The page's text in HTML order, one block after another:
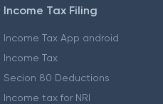
Income Tax Filing
Income Tax App android
Income Tax
Secion 80 Deductions
Income tax for NRI